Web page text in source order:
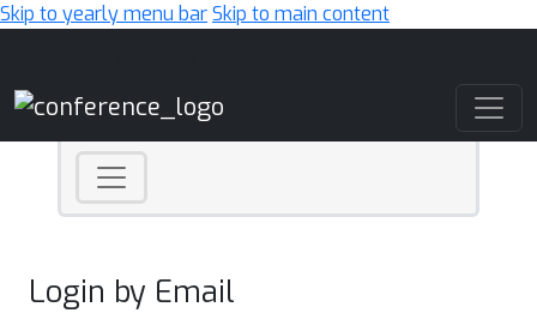
Skip to yearly menu barSkip to main content
Login by Email